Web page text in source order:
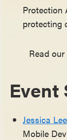
Protection
protecting
Read
Jessica Lee
Mobile